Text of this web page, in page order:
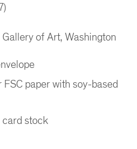
of Art, Washington
paper with soy-based
stock